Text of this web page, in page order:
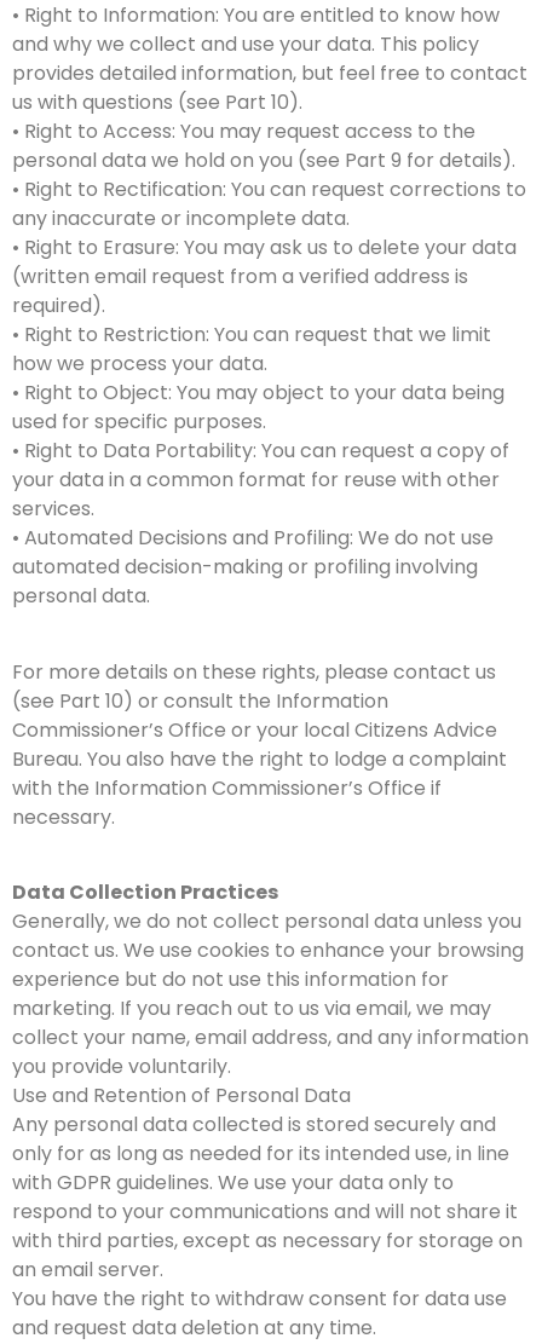
• Right to Information: You are entitled to know how
and why we collect and use your data. This policy
provides detailed information, but feel free to contact
us with questions (see Part 10).
• Right to Access: You may request access to the
personal data we hold on you (see Part 9 for details).
• Right to Rectification: You can request corrections to
any inaccurate or incomplete data.
• Right to Erasure: You may ask us to delete your data
(written email request from a verified address is
required).
• Right to Restriction: You can request that we limit
how we process your data.
• Right to Object: You may object to your data being
used for specific purposes.
• Right to Data Portability: You can request a copy of
your data in a common format for reuse with other
services.
• Automated Decisions and Profiling: We do not use
automated decision-making or profiling involving
personal data.
For more details on these rights, please contact us
(see Part 10) or consult the Information
Commissioner’s Office or your local Citizens Advice
Bureau. You also have the right to lodge a complaint
with the Information Commissioner’s Office if
necessary.
Data Collection Practices
Generally, we do not collect personal data unless you
contact us. We use cookies to enhance your browsing
experience but do not use this information for
marketing. If you reach out to us via email, we may
collect your name, email address, and any information
you provide voluntarily.
Use and Retention of Personal Data
Any personal data collected is stored securely and
only for as long as needed for its intended use, in line
with GDPR guidelines. We use your data only to
respond to your communications and will not share it
with third parties, except as necessary for storage on
an email server.
You have the right to withdraw consent for data use
and request data deletion at any time.